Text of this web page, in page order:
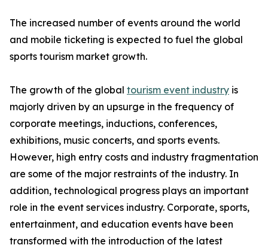
The increased number of events around the world
and mobile ticketing is expected to fuel the global
sports tourism market growth.
The growth of the global tourism event industry is
majorly driven by an upsurge in the frequency of
corporate meetings, inductions, conferences,
exhibitions, music concerts, and sports events.
However, high entry costs and industry fragmentation
are some of the major restraints of the industry. In
addition, technological progress plays an important
role in the event services industry. Corporate, sports,
entertainment, and education events have been
transformed with the introduction of the latest